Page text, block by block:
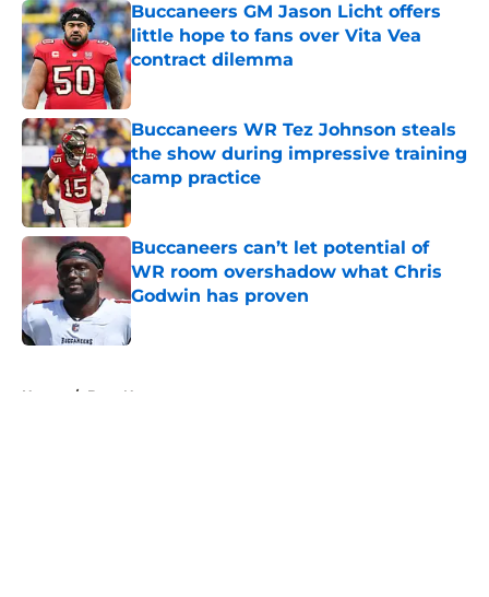
Buccaneers GM Jason Licht offers
little hope to fans over Vita Vea
contract dilemma
Published by on Invalid Date
Buccaneers WR Tez Johnson steals
the show during impressive training
camp practice
Published by on Invalid Date
Buccaneers can’t let potential of
WR room overshadow what Chris
Godwin has proven
Published by on Invalid Date
Home / Bucs News